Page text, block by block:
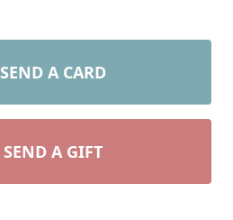
SEND A CARD
SEND A GIFT